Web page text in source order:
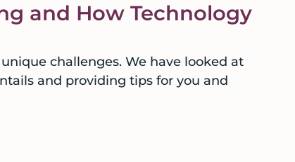
and How Technology
challenges. We have looked at
and providing tips for you and